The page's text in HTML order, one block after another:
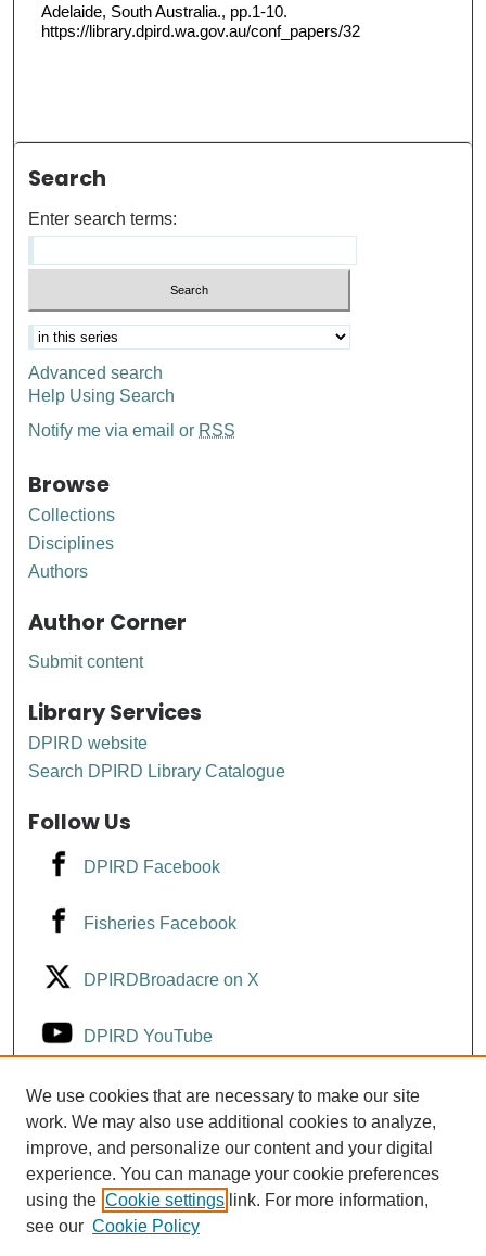
Adelaide, South Australia., pp.1-10.
https://library.dpird.wa.gov.au/conf_papers/32
Search
Enter search terms:
Advanced search
Help Using Search
Notify me via email or RSS
Browse
Collections
Disciplines
Authors
Author Corner
Submit content
Library Services
DPIRD website
Search DPIRD Library Catalogue
Follow Us
DPIRD Facebook
Fisheries Facebook
DPIRDBroadacre on X
DPIRD YouTube
Fisheries YouTube
DPIRD LinkedIn
We use cookies that are necessary to make our site
work. We may also use additional cookies to analyze,
improve, and personalize our content and your digital
experience. You can manage your cookie preferences
using the Cookie settings link. For more information,
see our Cookie Policy